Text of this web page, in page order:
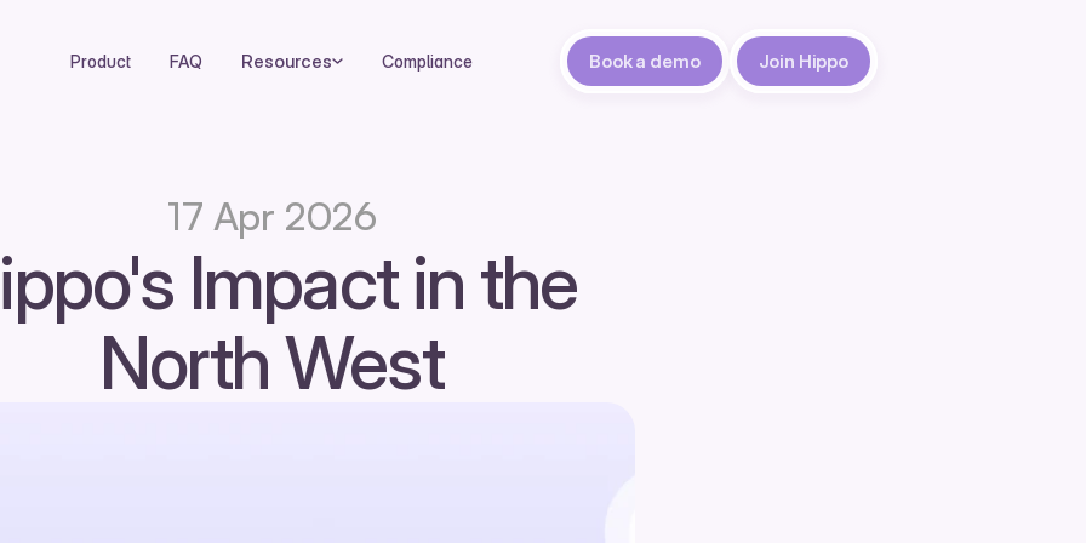
17 Apr 2026
Impact in the
North West
Product FAQ Resources Compliance Book a demo Join Hippo